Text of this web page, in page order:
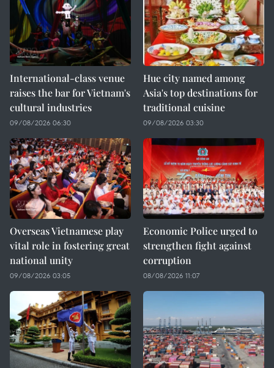
International-class venue
raises the bar for Vietnam's
cultural industries
09/08/2026 06:30
Hue city named among
Asia's top destinations for
traditional cuisine
09/08/2026 03:30
Overseas Vietnamese play
vital role in fostering great
national unity
09/08/2026 03:05
Economic Police urged to
strengthen fight against
corruption
08/08/2026 11:07